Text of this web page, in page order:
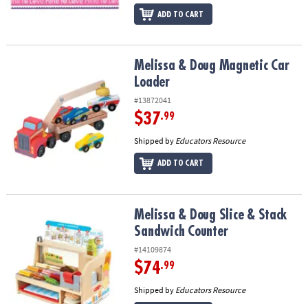
ADD TO CART
Melissa & Doug Magnetic Car LoaderMelissa & Doug Magnetic Car
Loader
#13872041
$37.99
Shipped by Educators Resource
ADD TO CART
Melissa & Doug Slice & Stack Sandwich Counter
Melissa & Doug Slice & Stack
Sandwich Counter
#14109874
$74.99
Shipped by Educators Resource